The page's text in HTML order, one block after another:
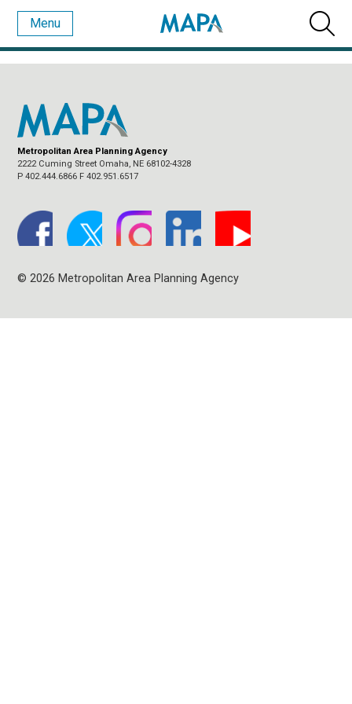
Menu
CATEGORY ARCHIVES:NEWS CATEGORY 3
Metropolitan Area Planning Agency
2222 Cuming Street Omaha, NE 68102-4328
P 402.444.6866 F 402.951.6517
© 2026 Metropolitan Area Planning Agency